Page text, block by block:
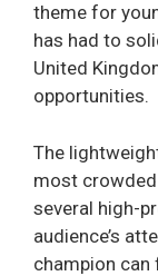
theme for
has had to
United
opportunities.
The
most
several high-
audience’s
champion